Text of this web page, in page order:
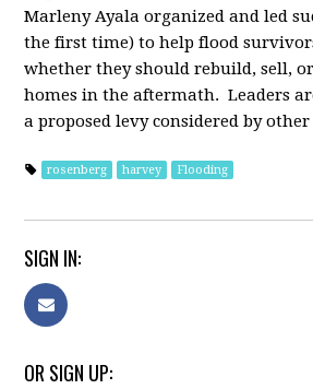
Marleny Ayala organized and led
the first time) to help flood
whether they should rebuild, sell,
homes in the aftermath. Leaders
a proposed levy considered by
rosenberg harvey Flooding
SIGN IN:
OR SIGN UP: